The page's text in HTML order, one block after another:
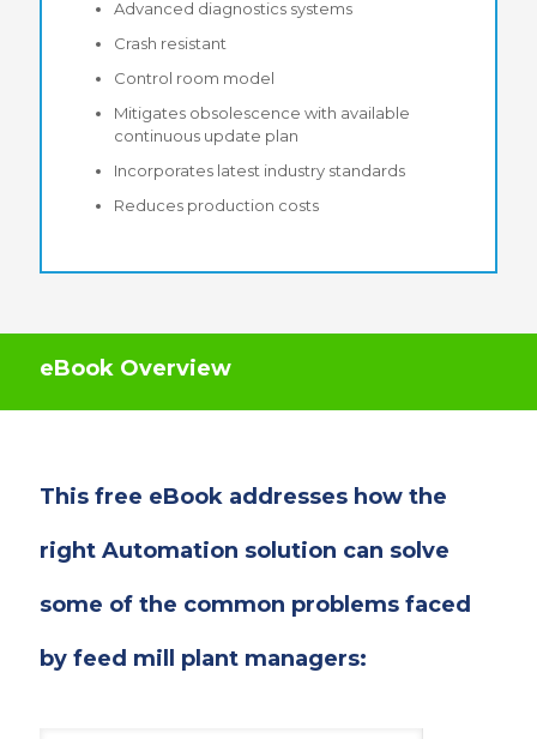
Advanced diagnostics systems
Crash resistant
Control room model
Mitigates obsolescence with available
continuous update plan
Incorporates latest industry standards
Reduces production costs
eBook Overview
This free eBook addresses how the
right Automation solution can solve
some of the common problems faced
by feed mill plant managers: